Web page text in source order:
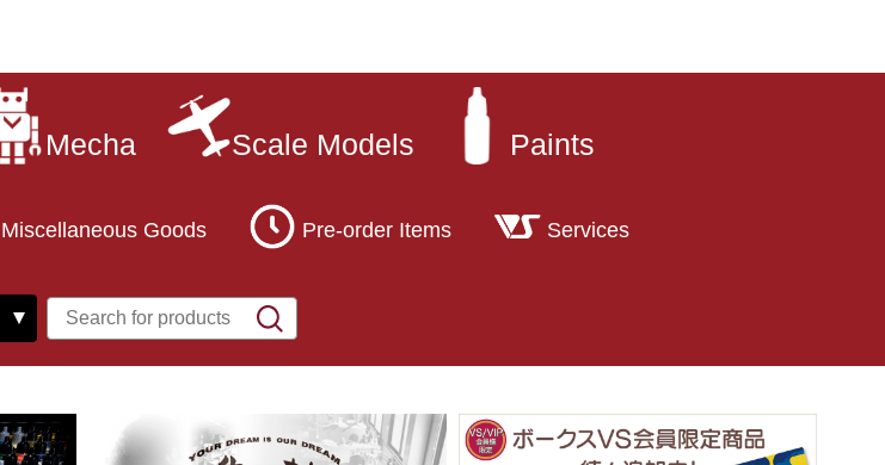
Mecha Scale Models Paints
Miscellaneous Goods Pre-order Items Services